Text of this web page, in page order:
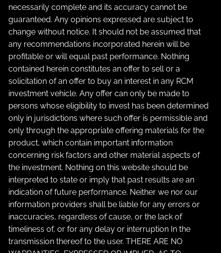
necessarily complete and its accuracy cannot be
guaranteed. Any opinions expressed are subject to
change without notice. It should not be assumed that
any recommendations incorporated herein will be
profitable or will equal past performance. Nothing
contained herein constitutes an offer to sell or a
solicitation of an offer to buy an interest in any RCM
investment vehicle. Any offer can only be made to
persons whose eligibility to invest has been determined
only in jurisdictions where such offer is permissible and
only through the appropriate offering materials for the
product, which contain important information
concerning risk factors and other material aspects of
the investment. Nothing on this website should be
interpreted to state or imply that past results are an
indication of future performance. Neither we nor our
information providers shall be liable for any errors or
inaccuracies, regardless of cause, or the lack of
timeliness of, or for any delay or interruption In the
transmission thereof to the user. THERE ARE NO